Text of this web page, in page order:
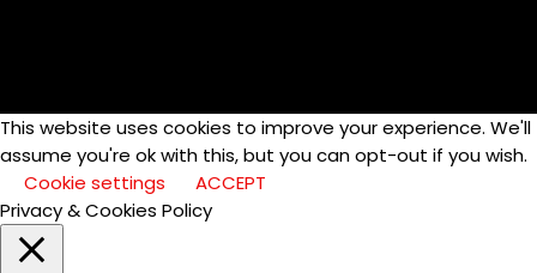
This website uses cookies to improve your experience. We'll
assume you're ok with this, but you can opt-out if you wish.
Cookie settings
ACCEPT
Privacy & Cookies Policy